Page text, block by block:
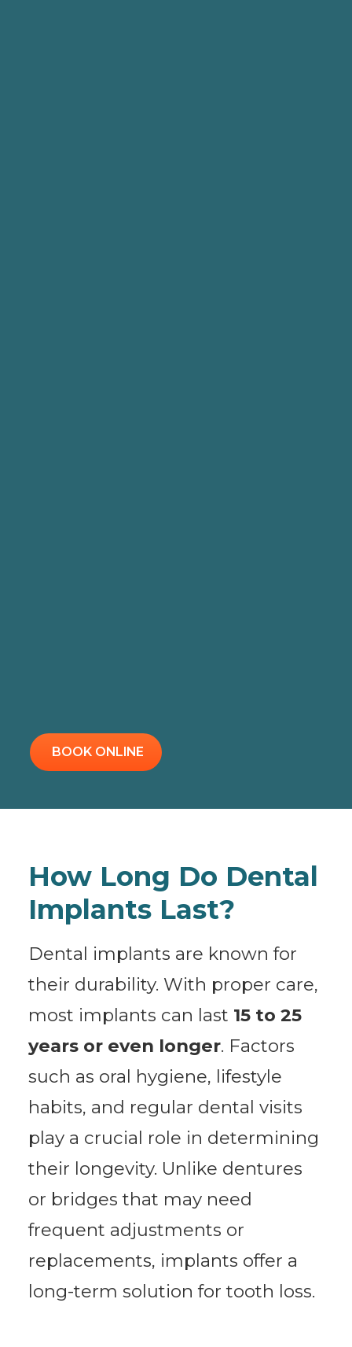
BOOK ONLINE
How Long Do Dental
Implants Last?
Dental implants are known for
their durability. With proper care,
most implants can last 15 to 25
years or even longer. Factors
such as oral hygiene, lifestyle
habits, and regular dental visits
play a crucial role in determining
their longevity. Unlike dentures
or bridges that may need
frequent adjustments or
replacements, implants offer a
long-term solution for tooth loss.